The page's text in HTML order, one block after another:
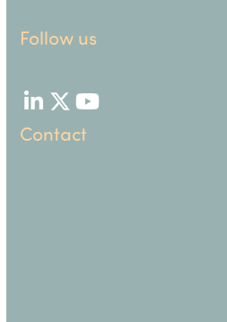
Follow us
LinkedIn
TwitterYouTube
Contact